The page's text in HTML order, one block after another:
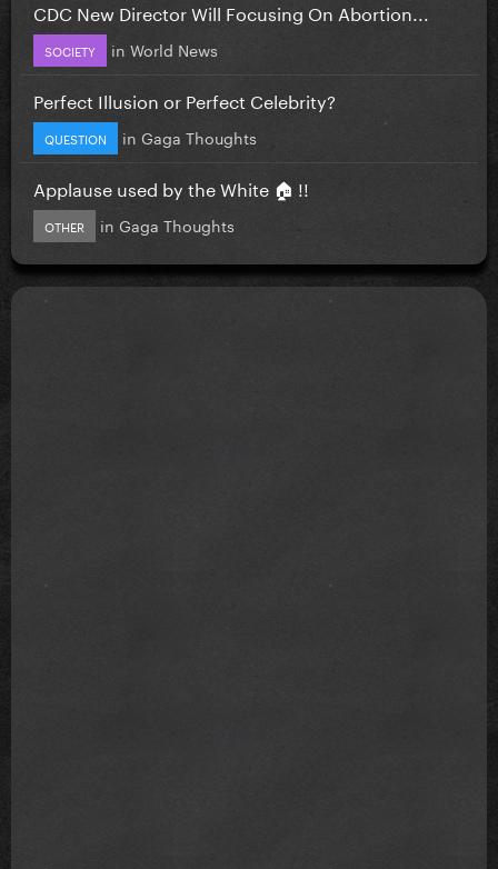
CDC New Director Will Focusing On Abortion...
SOCIETY in World News
Perfect Illusion or Perfect Celebrity?
QUESTION in Gaga Thoughts
Applause used by the White 🏠 !!
OTHER in Gaga Thoughts